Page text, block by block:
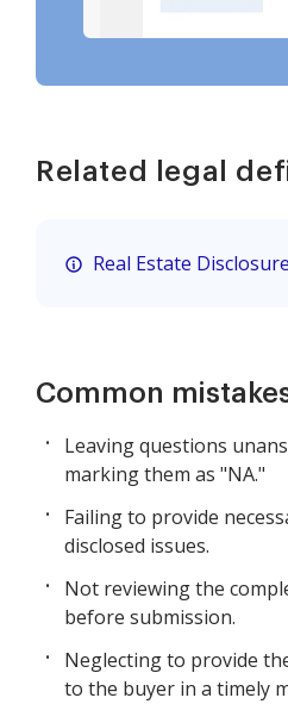
Related legal
Real Estate
Common
Leaving questions
marking them as "NA."
Failing to provide
disclosed issues.
Not reviewing the
before submission.
Neglecting to provide
to the buyer in a timely